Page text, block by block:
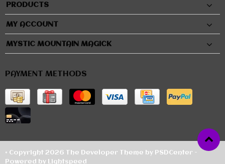
PRODUCTS
MY ACCOUNT
MYSTIC MOUNTAIN MAGICK
PAYMENT METHODS
© Copyright 2026 The Developer Theme by PSDCenter -
Powered by Lightspeed